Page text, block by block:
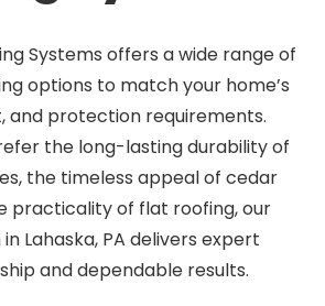
Systems offers a wide range of
options to match your home’s
and protection requirements.
the long-lasting durability of
the timeless appeal of cedar
practicality of flat roofing, our
Lahaska, PA delivers expert
and dependable results.